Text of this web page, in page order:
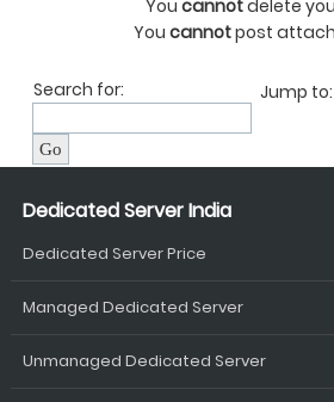
You cannotdelete
You cannotpost
Search for: Jump to:
Dedicated Server India
Dedicated Server Price
Managed Dedicated Server
Unmanaged Dedicated Server